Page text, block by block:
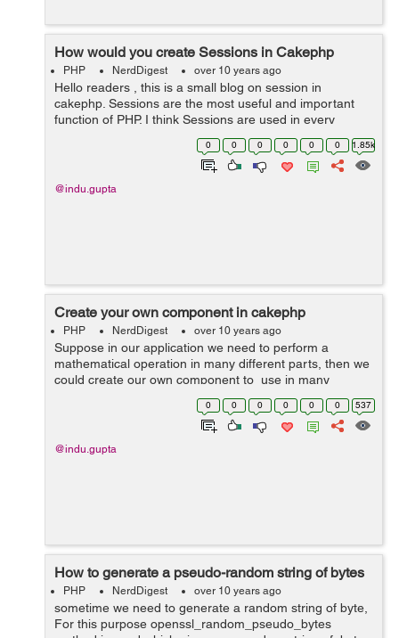
How would you create Sessions in Cakephp
PHP NerdDigest over 10 years ago
Hello readers , this is a small blog on session in
cakephp. Sessions are the most useful and important
function of PHP. I think Sessions are used in every
website. Sessions can be used in e-commerce website,
job portals, payroll systems ...
0 0 0 0 0 0 1.85k
@indu.gupta
Create your own component in cakephp
PHP NerdDigest over 10 years ago
Suppose in our application we need to perform a
mathematical operation in many different parts, then we
could create our own component to use in many
different controllers. 1. First create a file named
0 0 0 0 0 0 537
@indu.gupta
How to generate a pseudo-random string of bytes
PHP NerdDigest over 10 years ago
sometime we need to generate a random string of byte,
For this purpose openssl_random_pseudo_bytes